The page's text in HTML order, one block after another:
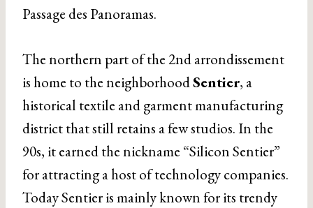
Passage des Panoramas.
The northern part of the 2nd arrondissement
is home to the neighborhoodSentier, a
historical textile and garment manufacturing
district that still retains a few studios. In the
90s, it earned the nickname “Silicon Sentier”
for attracting a host of technology companies.
Today Sentier is mainly known for its trendy